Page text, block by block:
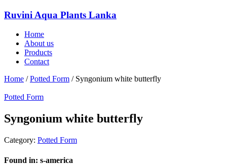
Ruvini Aqua Plants Lanka
Home
About us
Products
Contact
Home /Potted Form / Syngonium white butterfly
Potted Form
Syngonium white butterfly
Category: Potted Form
Found in: s-america